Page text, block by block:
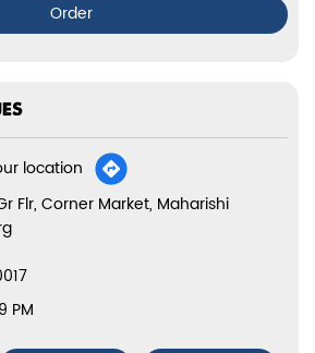
Order
location
Flr, Corner Market, Maharishi
PM